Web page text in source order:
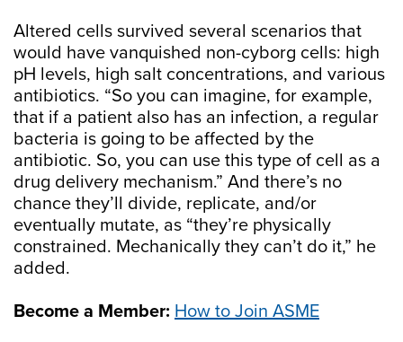
Altered cells survived several scenarios that
would have vanquished non-cyborg cells: high
pH levels, high salt concentrations, and various
antibiotics. “So you can imagine, for example,
that if a patient also has an infection, a regular
bacteria is going to be affected by the
antibiotic. So, you can use this type of cell as a
drug delivery mechanism.” And there’s no
chance they’ll divide, replicate, and/or
eventually mutate, as “they’re physically
constrained. Mechanically they can’t do it,” he
added.
Become a Member: How to Join ASME